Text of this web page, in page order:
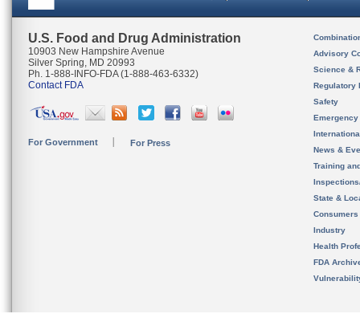
U.S. Food and Drug Administration
10903 New Hampshire Avenue
Silver Spring, MD 20993
Ph. 1-888-INFO-FDA (1-888-463-6332)
Contact FDA
For Government For Press
Advisory
Science &
Regulatory
Safety
News &
Training
State &
Consumers
Industry
Health
FDA